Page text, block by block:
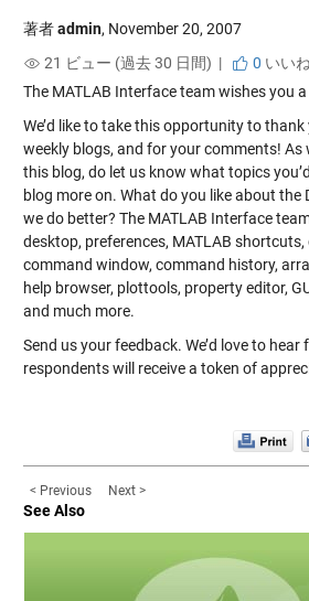
著者admin, November 20, 2007
21 ビュー (過去 30 日間) |
0 いいね
The MATLAB Interface team wishes you
We’d like to take this opportunity to
weekly blogs, and for your comments! As
this blog, do let us know what topics
blog more on. What do you like about the
we do better? The MATLAB Interface
desktop, preferences, MATLAB
command window, command history,
help browser, plottools, property editor,
and much more.
Send us your feedback. We’d love to
respondents will receive a token of
< Previous Next >
See Also